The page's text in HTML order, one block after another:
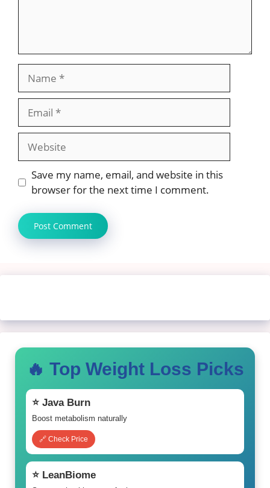
Website
Save my name, email, and website in this
browser for the next time I comment.
🔥 Top Weight Loss Picks
⭐ Java Burn
Boost metabolism naturally
🔗 Check Price
⭐ LeanBiome